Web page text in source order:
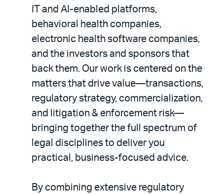
IT and AI-enabled platforms,
behavioral health companies,
electronic health software companies,
and the investors and sponsors that
back them. Our work is centered on the
matters that drive value—transactions,
regulatory strategy, commercialization,
and litigation & enforcement risk—
bringing together the full spectrum of
legal disciplines to deliver you
practical, business-focused advice.
By combining extensive regulatory